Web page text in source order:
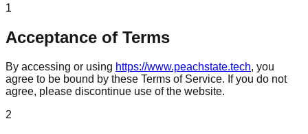
1
Acceptance of Terms
By accessing or using https://www.peachstate.tech, you
agree to be bound by these Terms of Service. If you do not
agree, please discontinue use of the website.
2